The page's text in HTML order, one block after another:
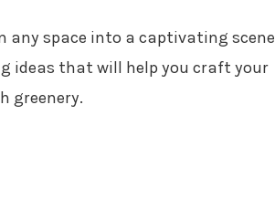
any space into a captivating scene
ideas that will help you craft your
greenery.